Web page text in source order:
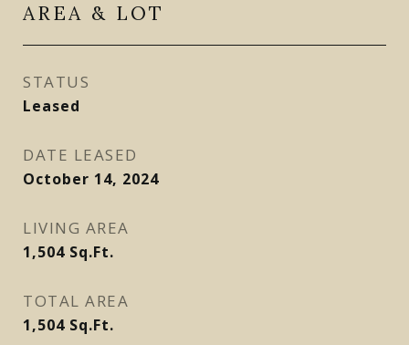
AREA & LOT
STATUS
Leased
DATE LEASED
October 14, 2024
LIVING AREA
1,504 Sq.Ft.
TOTAL AREA
1,504 Sq.Ft.